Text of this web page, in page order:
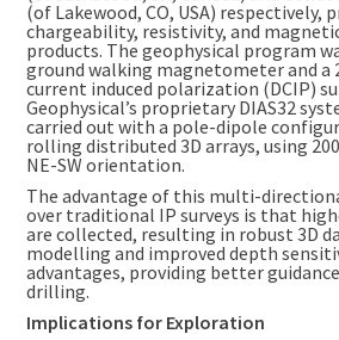
(of Lakewood, CO, USA) respectively,
chargeability, resistivity, and
products. The geophysical program
ground walking magnetometer and a
current induced polarization (DCIP)
Geophysical’s proprietary DIAS32
carried out with a pole-dipole
rolling distributed 3D arrays, using
NE-SW orientation.
The advantage of this multi-
over traditional IP surveys is that
are collected, resulting in robust 3D
modelling and improved depth
advantages, providing better
drilling.
Implications for Exploration